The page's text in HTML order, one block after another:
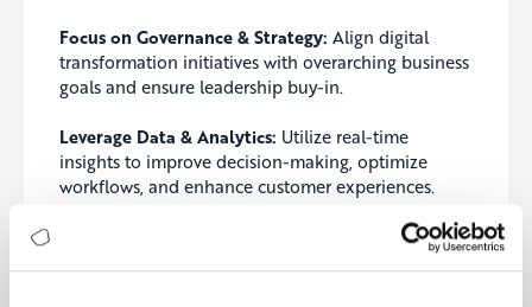
Focus on Governance & Strategy: Align digital
transformation initiatives with overarching business
goals and ensure leadership buy-in.
Leverage Data & Analytics: Utilize real-time
insights to improve decision-making, optimize
workflows, and enhance customer experiences.
Lack of Strategy:Investing in technology without a